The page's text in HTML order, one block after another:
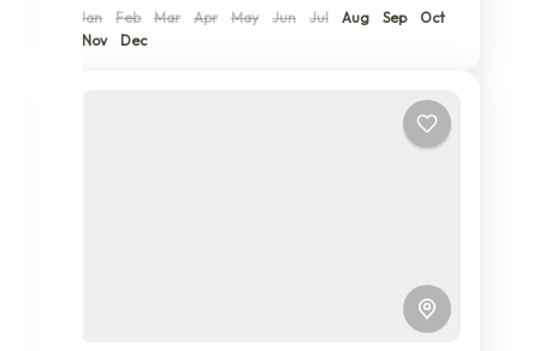
2 People
Jan Feb Mar Apr May Jun Jul Aug Sep
Oct
Nov
Dec